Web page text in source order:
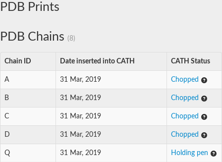
PDB Prints
PDB Chains (8)
Chain ID Date inserted into CATH CATH Status
A 31 Mar, 2019 Chopped
B 31 Mar, 2019 Chopped
C 31 Mar, 2019 Chopped
D 31 Mar, 2019 Chopped
Q 31 Mar, 2019 Holding pen